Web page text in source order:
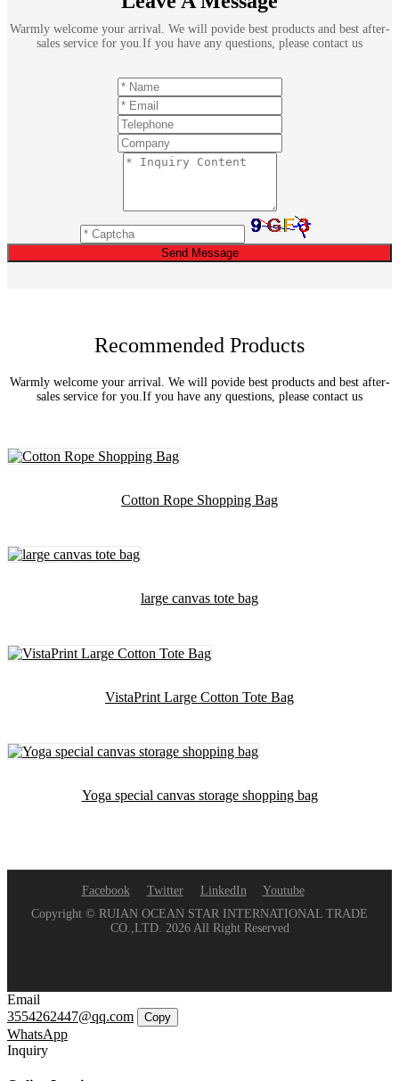
Warmly welcome your arrival. We will povide best products and best after-
sales service for you.If you have any questions, please contact us
Send Message
Recommended Products
Warmly welcome your arrival. We will povide best products and best after-
sales service for you.If you have any questions, please contact us
Cotton Rope Shopping Bag
large canvas tote bag
VistaPrint Large Cotton Tote Bag
Yoga special canvas storage shopping bag
Facebook Twitter LinkedIn
Youtube
Copyright © RUIAN OCEAN STAR INTERNATIONAL TRADE
CO.,LTD. 2026 All Right Reserved
Email
3554262447@qq.com
Copy
WhatsApp
Inquiry